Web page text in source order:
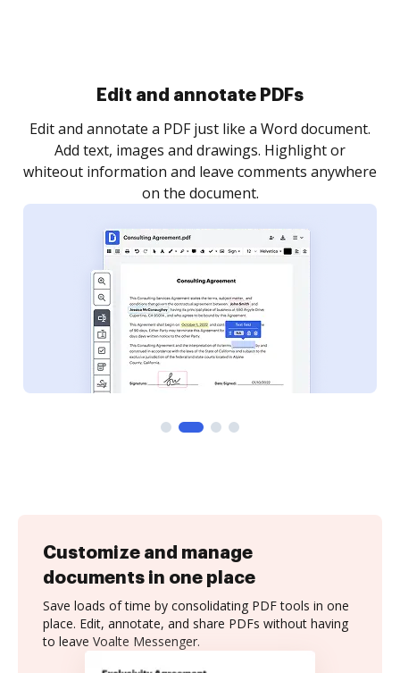
Sign and collect eSignatures
Sign a document yourself and invite as many people
as you need to get it signed. Set any order and get
notified every time your document is completed.
Customize and manage
documents in one place
Save loads of time by consolidating PDF tools in one
place. Edit, annotate, and share PDFs without having
to leave Voalte Messenger.